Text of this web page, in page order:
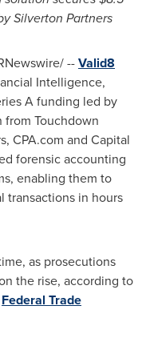
Silverton Partners
--Valid8
Intelligence,
A funding led by
Touchdown
CPA.com and Capital
forensic accounting
enabling them to
transactions in hours
as prosecutions
the rise, according to
Federal Trade